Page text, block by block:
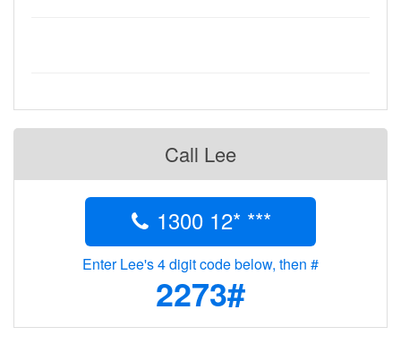
Call Lee
1300 12* ***
Enter Lee's 4 digit code below, then #
2273#